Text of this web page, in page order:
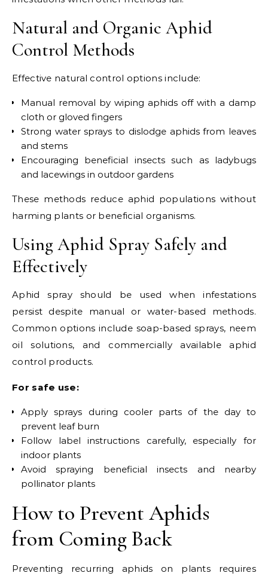
Natural and Organic Aphid
Control Methods
Effective natural control options include:
Manual removal by wiping aphids off with a damp
cloth or gloved fingers
Strong water sprays to dislodge aphids from leaves
and stems
Encouraging beneficial insects such as ladybugs
and lacewings in outdoor gardens
These methods reduce aphid populations without
harming plants or beneficial organisms.
Using Aphid Spray Safely and
Effectively
Aphid spray should be used when infestations
persist despite manual or water-based methods.
Common options include soap-based sprays, neem
oil solutions, and commercially available aphid
control products.
For safe use:
Apply sprays during cooler parts of the day to
prevent leaf burn
Follow label instructions carefully, especially for
indoor plants
Avoid spraying beneficial insects and nearby
pollinator plants
How to Prevent Aphids
from Coming Back
Preventing recurring aphids on plants requires